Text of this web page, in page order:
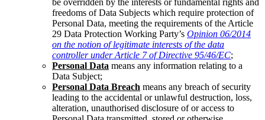
be overridden by the interests or fundamental rights and
freedoms of Data Subjects which require protection of
Personal Data, meeting the requirements of the Article
29 Data Protection Working Party’s Opinion 06/2014
on the notion of legitimate interests of the data
controller under Article 7 of Directive 95/46/EC;
Personal Data means any information relating to a
Data Subject;
Personal Data Breach means any breach of security
leading to the accidental or unlawful destruction, loss,
alteration, unauthorised disclosure of or access to